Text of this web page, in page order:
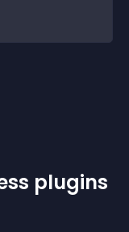
plugins